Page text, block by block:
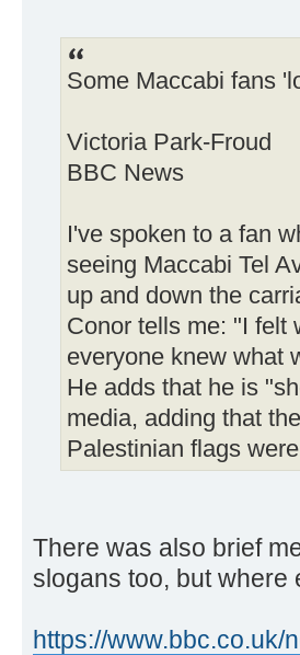
Some Maccabi fans
Victoria Park-Froud
BBC News
I've spoken to a fan
seeing Maccabi Tel
up and down the
Conor tells me: "I felt
everyone knew what
He adds that he is
media, adding that
Palestinian flags
There was also brief
slogans too, but where
https://www.bbc.co.uk/